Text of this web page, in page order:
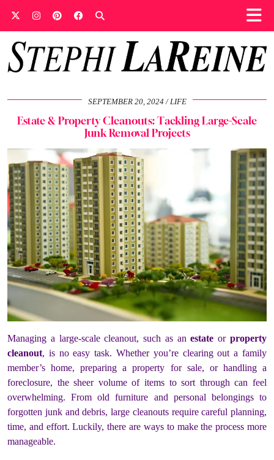
SEPTEMBER 20, 2024 LIFE
Estate & Property Cleanouts: Tackling Large-Scale
Junk Removal Projects
Managing a large-scale cleanout, such as anestate orproperty
cleanout, is no easy task. Whether you’re clearing out a family
member’s home, preparing a property for sale, or handling a
foreclosure, the sheer volume of items to sort through can feel
overwhelming. From old furniture and personal belongings to
forgotten junk and debris, large cleanouts require careful planning,
time, and effort. Luckily, there are ways to make the process more
manageable.